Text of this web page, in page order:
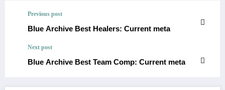
Previous post
Blue Archive Best Healers: Current meta
Next post
Blue Archive Best Team Comp: Current meta